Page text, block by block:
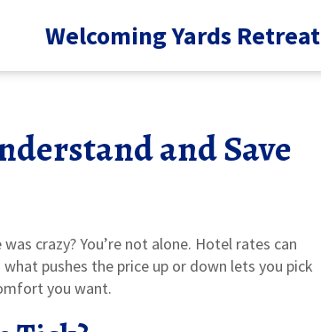
Welcoming Yards Retreat
and Save
crazy? You’re not alone. Hotel rates can
pushes the price up or down lets you pick
you want.